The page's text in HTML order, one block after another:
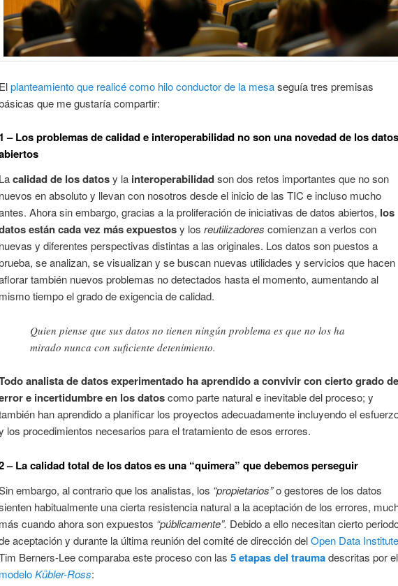
Elplanteamiento que realicé como hilo conductor de la mesaseguía tres premisas
que me gustaría compartir:
1 – Los problemas de calidad e interoperabilidad no son una novedad de los datos
Lacalidad de los datosy la interoperabilidadson dos retos importantes que no son
nuevos en absoluto y llevan con nosotros desde el inicio de las TIC e incluso mucho
Ahora sin embargo, gracias a la proliferación de iniciativas de datos abiertos, los
están cada vez más expuestosy los reutilizadores comienzan a verlos con
nuevas y diferentes perspectivas distintas a las originales. Los datos son puestos a
se analizan, se visualizan y se buscan nuevas utilidades y servicios que hacen
también nuevos problemas no detectados hasta el momento, aumentando al
mismo tiempo el grado de exigencia de calidad.
Quien piense que sus datos no tienen ningún problema es que no los ha
mirado nunca con suficiente detenimiento.
analista de datos experimentado ha aprendido a convivir con cierto grado de
e incertidumbre en los datoscomo parte natural e inevitable del proceso; y
han aprendido a planificar los proyectos adecuadamente incluyendo el
los procedimientos necesarios para el tratamiento de esos errores.
– La calidad total de los datos es una “quimera” que debemos perseguir
embargo, al contrario que los analistas, los “propietarios”o gestores de los datos
habitualmente una cierta resistencia natural a la aceptación de los errores,
más cuando ahora son expuestos “públicamente”. Debido a ello necesitan cierto
aceptación y durante la última reunión del comité de dirección delOpen Data Institute
Berners-Lee comparaba este proceso con las 5 etapas del traumadescritas por el
modeloKübler-Ross: